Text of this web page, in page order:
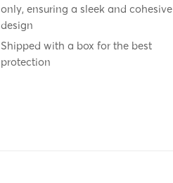
only, ensuring a sleek and cohesive
design
Shipped with a box for the best
protection